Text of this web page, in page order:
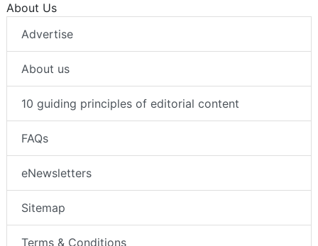
About Us
Advertise
About us
10 guiding principles of editorial content
FAQs
eNewsletters
Sitemap
Terms & Conditions